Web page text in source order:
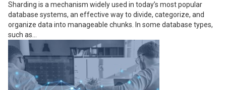
Sharding is a mechanism widely used in today’s most popular
database systems, an effective way to divide, categorize, and
organize data into manageable chunks. In some database types,
such as…